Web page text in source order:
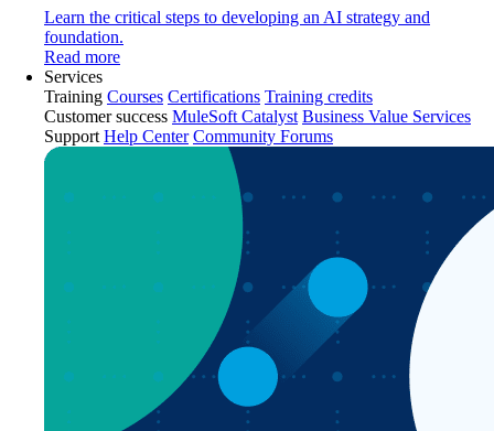
Learn the critical steps to developing an AI strategy and
foundation.
Read more
Services
Training Courses Certifications Training credits
Customer success MuleSoft Catalyst Business Value Services
Support Help Center Community Forums